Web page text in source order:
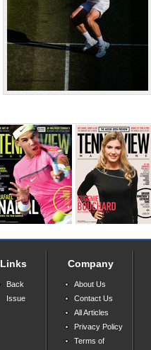
Links
Back
Issue
Company
About Us
Contact Us
All Articles
Privacy Policy
Terms of